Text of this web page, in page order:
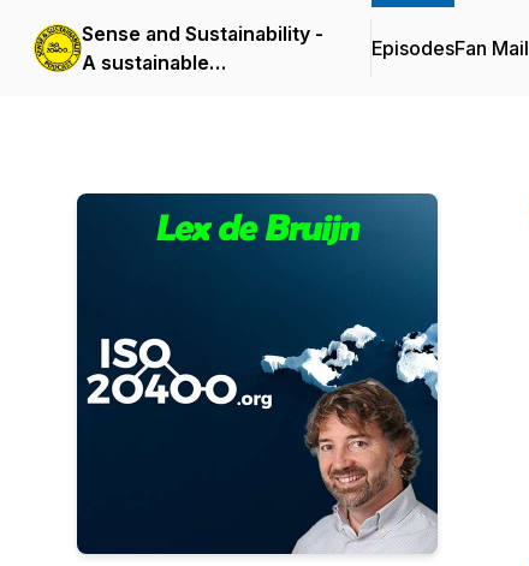
Sense and Sustainability -
A sustainable
EpisodesFan Mail